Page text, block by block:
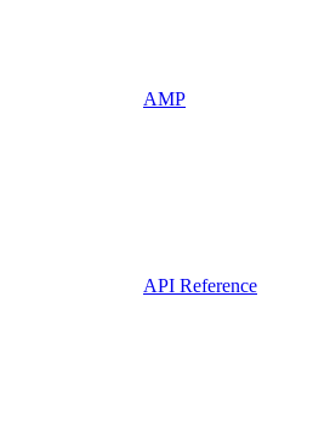
AMP
API Reference